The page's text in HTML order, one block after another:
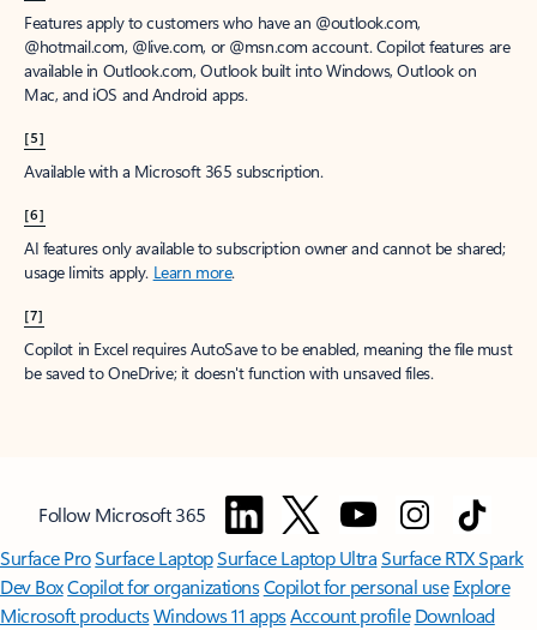
Features apply to customers who have an @outlook.com,
@hotmail.com, @live.com, or @msn.com account. Copilot features are
available in Outlook.com, Outlook built into Windows, Outlook on
Mac, and iOS and Android apps.
[5]
Available with a Microsoft 365 subscription.
[6]
AI features only available to subscription owner and cannot be shared;
usage limits apply. Learn more.
[7]
Copilot in Excel requires AutoSave to be enabled, meaning the file must
be saved to OneDrive; it doesn't function with unsaved files.
Follow Microsoft 365
Surface ProSurface LaptopSurface Laptop UltraSurface RTX Spark
Dev BoxCopilot for organizationsCopilot for personal use Explore
Microsoft productsWindows 11 appsAccount profile Download